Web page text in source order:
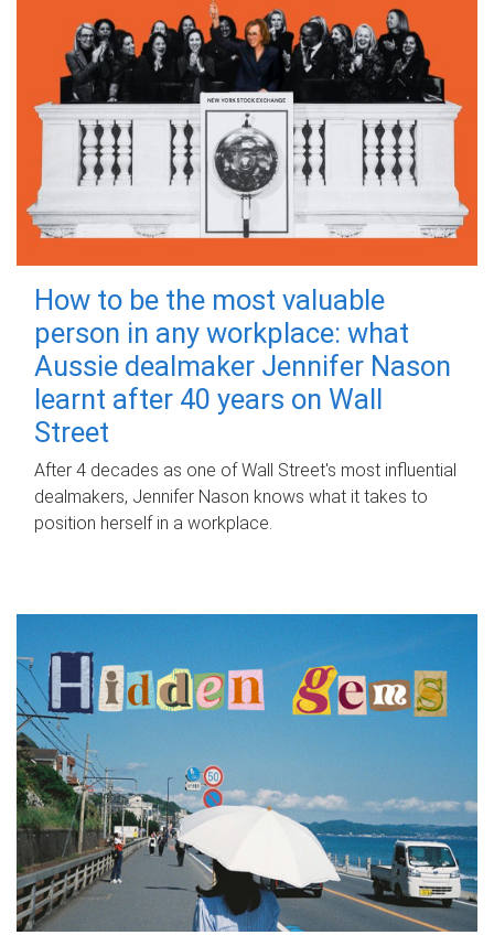
How to be the most valuable
person in any workplace: what
Aussie dealmaker Jennifer Nason
learnt after 40 years on Wall
Street
After 4 decades as one of Wall Street's most influential
dealmakers, Jennifer Nason knows what it takes to
position herself in a workplace.